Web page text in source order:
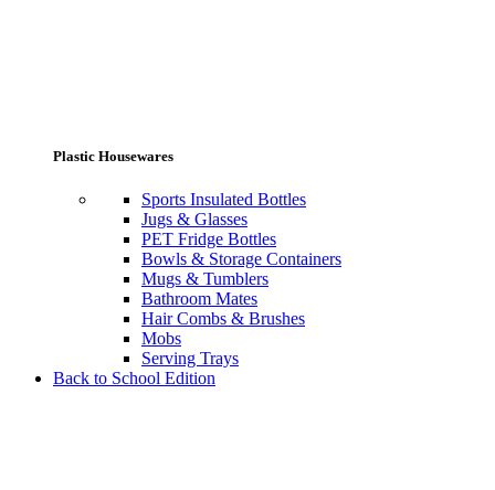
Plastic Housewares
Sports Insulated Bottles
Jugs & Glasses
PET Fridge Bottles
Bowls & Storage Containers
Mugs & Tumblers
Bathroom Mates
Hair Combs & Brushes
Mobs
Serving Trays
Back to School Edition